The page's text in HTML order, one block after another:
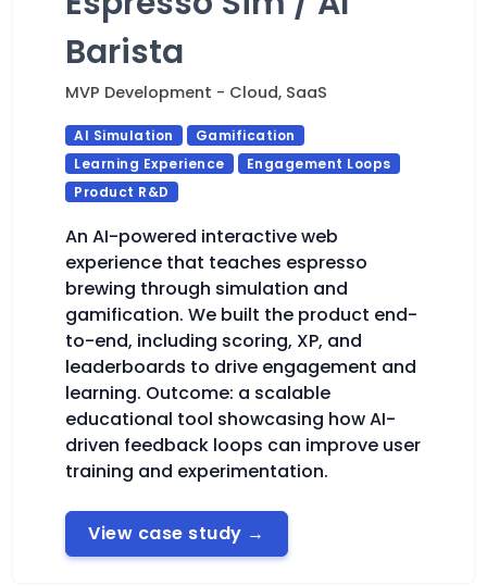
Barista
MVP Development - Cloud, SaaS
AI Simulation
Gamification
Learning Experience
Engagement Loops
Product R&D
An AI-powered interactive web
experience that teaches espresso
brewing through simulation and
gamification. We built the product end-
to-end, including scoring, XP, and
leaderboards to drive engagement and
learning. Outcome: a scalable
educational tool showcasing how AI-
driven feedback loops can improve user
training and experimentation.
View case study →